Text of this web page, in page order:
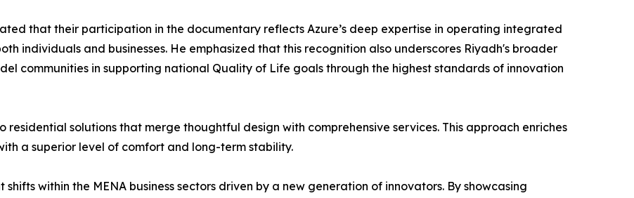
that their participation in the documentary reflects Azure’s deep expertise in operating integrated
individuals and businesses. He emphasized that this recognition also underscores Riyadh's broader
communities in supporting national Quality of Life goals through the highest standards of innovation
solutions that merge thoughtful design with comprehensive services. This approach enriches
a superior level of comfort and long-term stability.
within the MENA business sectors driven by a new generation of innovators. By showcasing